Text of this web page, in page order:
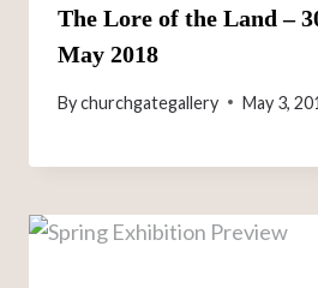
The Lore of the Land –
May 2018
Bychurchgategallery May 3,